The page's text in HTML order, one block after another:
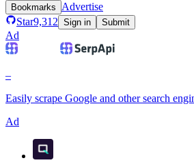
Bookmarks
Advertise
Star9,312 Sign in Submit
Ad
–
Easily scrape Google and other search
Ad